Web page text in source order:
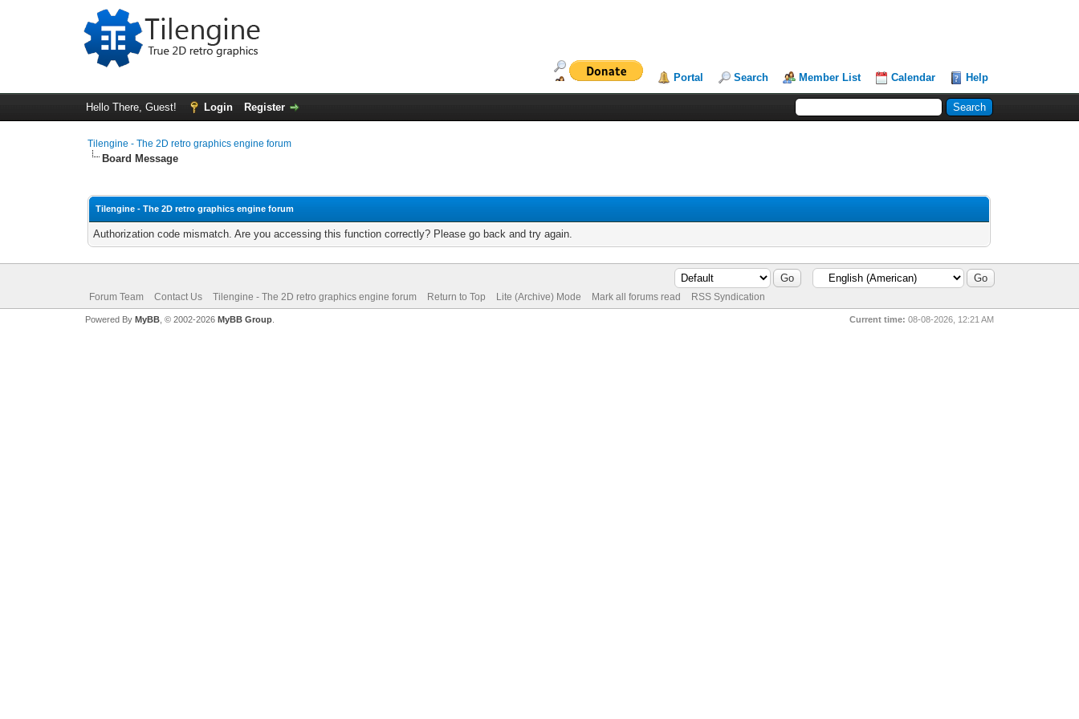
Portal Search Member List Calendar Help
Hello There, Guest! Login Register
Tilengine - The 2D retro graphics engine forum
Board Message
Tilengine - The 2D retro graphics engine forum
Authorization code mismatch. Are you accessing this function correctly? Please go back and try again.
Forum Team Contact Us Tilengine - The 2D retro graphics engine forum Return to Top Lite (Archive) Mode Mark all forums read RSS Syndication
Current time: 08-08-2026, 12:21 AM
Powered By MyBB, © 2002-2026 MyBB Group.